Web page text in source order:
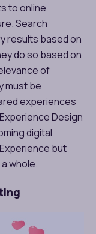
to online
Search
results based on
do so based on
of
must be
experiences
Design
digital
but
whole.